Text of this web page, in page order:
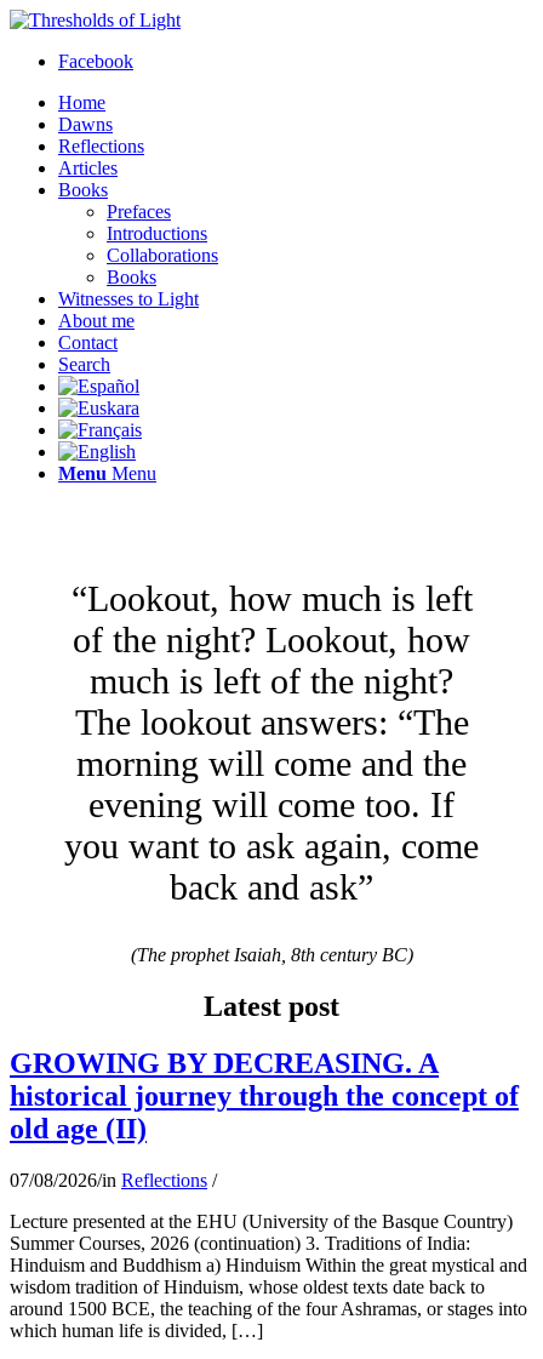
Facebook
Home
Dawns
Reflections
Articles
Books
Prefaces
Introductions
Collaborations
Books
Witnesses to Light
About me
Contact
Search
Menu Menu
“Lookout, how much is left
of the night? Lookout, how
much is left of the night?
The lookout answers: “The
morning will come and the
evening will come too. If
you want to ask again, come
back and ask”
(The prophet Isaiah, 8th century BC)
Latest post
GROWING BY DECREASING. A
historical journey through the concept of
old age (II)
07/08/2026/in Reflections /
Lecture presented at the EHU (University of the Basque Country)
Summer Courses, 2026 (continuation) 3. Traditions of India:
Hinduism and Buddhism a) Hinduism Within the great mystical and
wisdom tradition of Hinduism, whose oldest texts date back to
around 1500 BCE, the teaching of the four Ashramas, or stages into
which human life is divided, […]